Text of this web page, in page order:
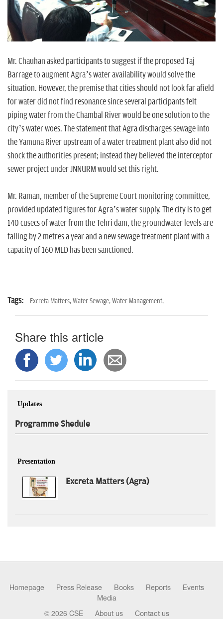
Mr. Chauhan asked participants to suggest if the proposed Taj
Barrage to augment Agra’s water availability would solve the
situation. However, the premise that cities should not look far afield
for water did not find resonance since several participants felt
piping water from the Chambal River would be one solution to the
city’s water woes. The statement that Agra discharges sewage into
the Yamuna River upstream of a water treatment plant also did not
shock the authorities present; instead they believed the interceptor
sewer project under JNNURM would set this right.
Mr. Raman, member of the Supreme Court monitoring committee,
provided updated figures for Agra’s water supply. The city is to get
140 cusecs of water from the Tehri dam, the groundwater levels are
falling by 2 metres a year and a new sewage treatment plant with a
capacity of 160 MLD has been sanctioned.
Tags: Excreta Matters,Water Sewage,Water Management,
Share this article
Updates
Programme Shedule
Presentation
Excreta Matters (Agra)
Homepage Press Release Books Reports
Events
Media
© 2026 CSE About us Contact us